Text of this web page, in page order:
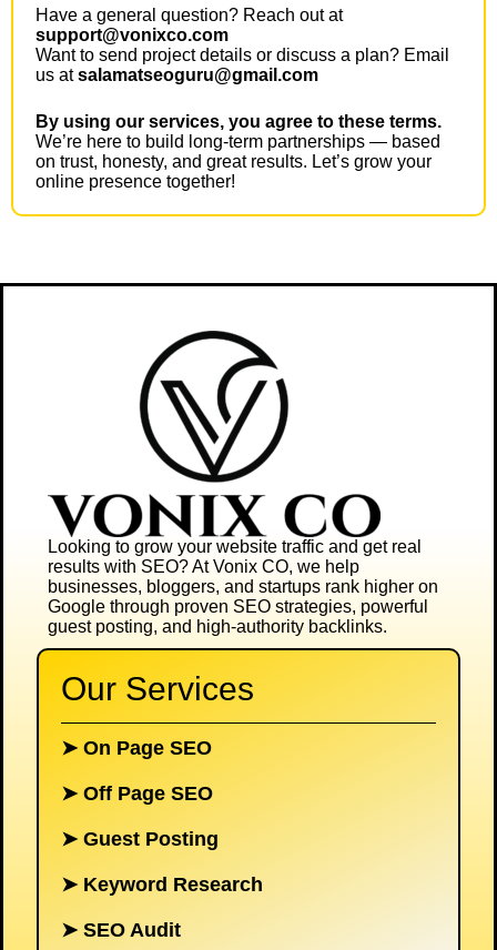
Have a general question? Reach out at
support@vonixco.com
Want to send project details or discuss a plan? Email
us atsalamatseoguru@gmail.com
By using our services, you agree to these terms.
We’re here to build long-term partnerships — based
on trust, honesty, and great results. Let’s grow your
online presence together!
Looking to grow your website traffic and get real
results with SEO? AtVonix CO, we help
businesses, bloggers, and startups rank higher on
Google through proven SEO strategies, powerful
guest posting, and high-authority backlinks.
Our Services
➤ On Page SEO
➤ Off Page SEO
➤ Guest Posting
➤ Keyword Research
➤ SEO Audit